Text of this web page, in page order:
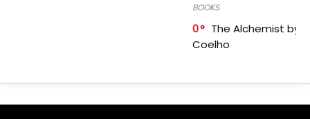
BOOKS
0
The Alchemist by
Coelho